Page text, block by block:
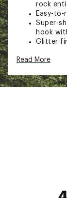
rock
Easy-
Super-
hook
Glitter
Pack
Country
Read More